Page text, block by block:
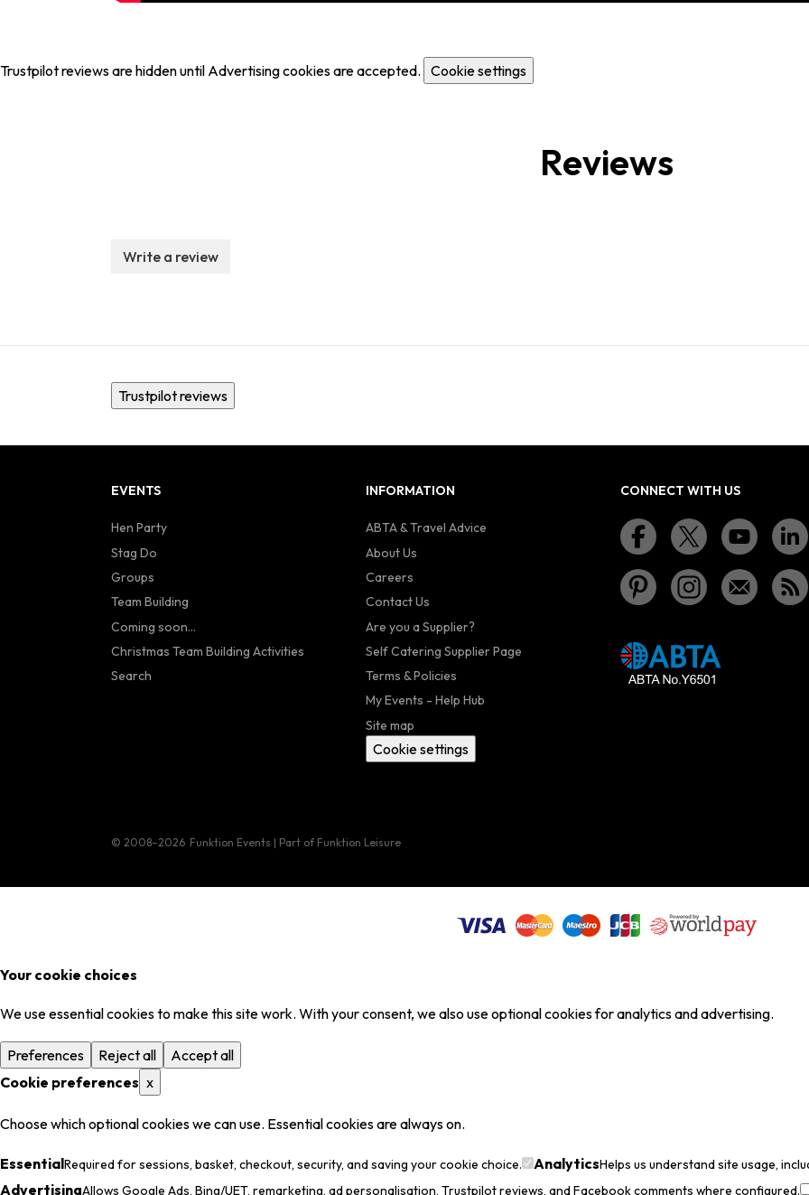
Trustpilot reviews are hidden until Advertising cookies are accepted. Cookie settings
Reviews
Write a review
Trustpilot reviews
EVENTS
Hen Party
Stag Do
Groups
Team Building
Coming soon...
Christmas Team Building Activities
Search
INFORMATION
ABTA & Travel Advice
About Us
Careers
Contact Us
Are you a Supplier?
Self Catering Supplier Page
Terms & Policies
My Events - Help Hub
Site map
Cookie settings
CONNECT WITH US
© 2008–2026 Funktion Events | Part of Funktion Leisure
Your cookie choices
We use essential cookies to make this site work. With your consent, we also use optional cookies for analytics and advertising.
Preferences Reject all
Accept all
Cookie preferences x
Choose which optional cookies we can use. Essential cookies are always on.
EssentialRequired for sessions, basket, checkout, security, and saving your cookie choice. AnalyticsHelps us understand site usage,
AdvertisingAllows Google Ads, Bing/UET, remarketing, ad personalisation, Trustpilot reviews, and Facebook comments where configured.